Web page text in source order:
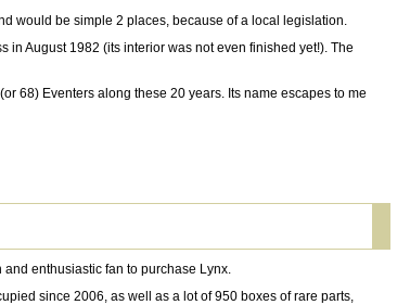
would be simple 2 places, because of a local legislation.
in August 1982 (its interior was not even finished yet!). The
68) Eventers along these 20 years. Its name escapes to me
enthusiastic fan to purchase Lynx.
since 2006, as well as a lot of 950 boxes of rare parts,